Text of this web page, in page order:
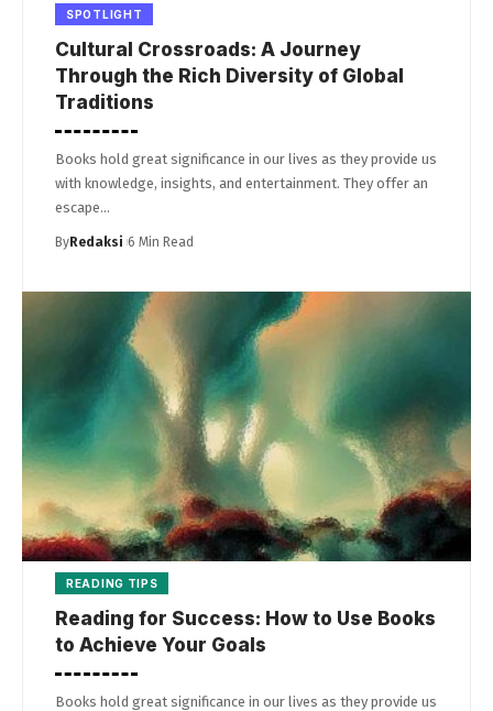
SPOTLIGHT
Cultural Crossroads: A Journey
Through the Rich Diversity of Global
Traditions
Books hold great significance in our lives as they provide us
with knowledge, insights, and entertainment. They offer an
escape…
ByRedaksi 6 Min Read
READING TIPS
Reading for Success: How to Use Books
to Achieve Your Goals
Books hold great significance in our lives as they provide us